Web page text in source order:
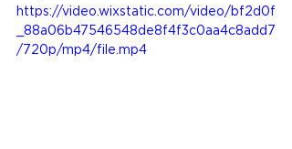
https://video.wixstatic.com/video/bf2d0f
_88a06b47546548de8f4f3c0aa4c8add7
/720p/mp4/file.mp4